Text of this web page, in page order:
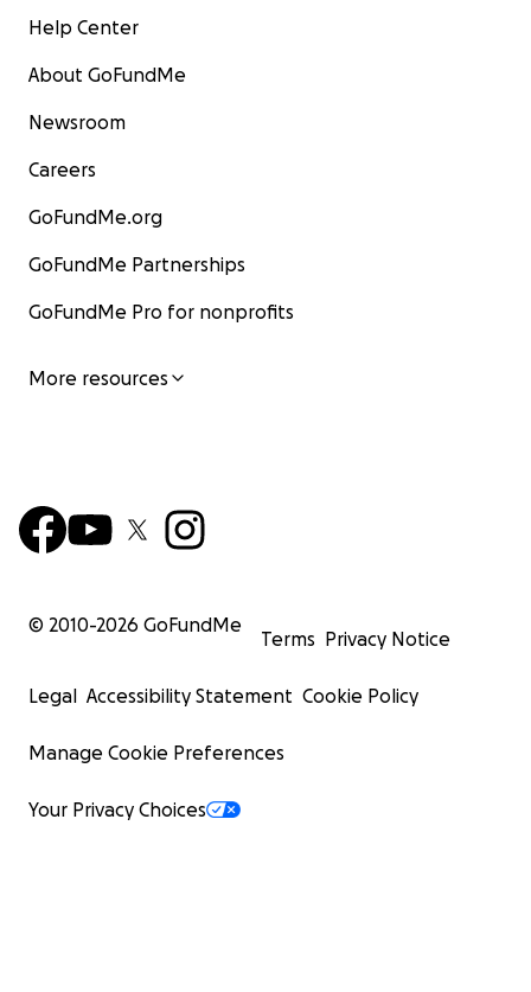
Help Center
About GoFundMe
Newsroom
Careers
GoFundMe.org
GoFundMe Partnerships
GoFundMe Pro for nonprofits
More resources
© 2010-2026 GoFundMe
Terms Privacy Notice
Legal Accessibility Statement Cookie Policy
Manage Cookie Preferences
Your Privacy Choices